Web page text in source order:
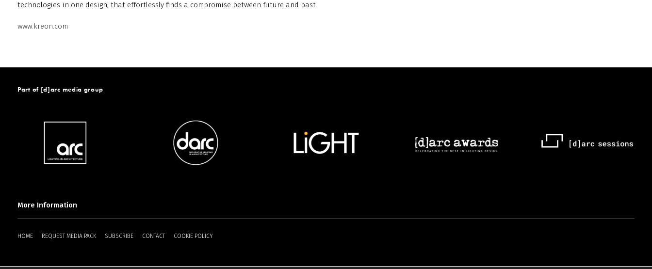
technologies in one design, that effortlessly finds a compromise between future and past.
www.kreon.com
Part of [d]arc media group
More Information
HOME REQUEST MEDIA PACK SUBSCRIBE CONTACT COOKIE POLICY